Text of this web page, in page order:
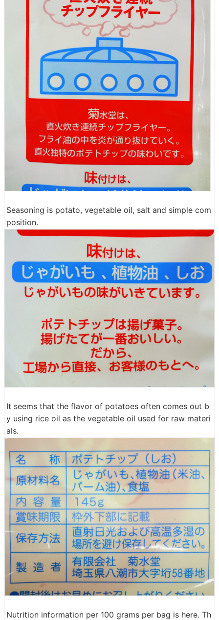
Seasoning is potato, vegetable oil, salt and simple com
position.
It seems that the flavor of potatoes often comes out b
y using rice oil as the vegetable oil used for raw materi
als.
Nutrition information per 100 grams per bag is here. Th